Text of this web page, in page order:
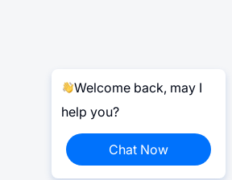
Welcome back, may I
help you?
Chat Now